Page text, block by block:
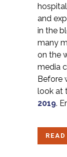
and
in the
many
on the
media
Before
look at
2019.